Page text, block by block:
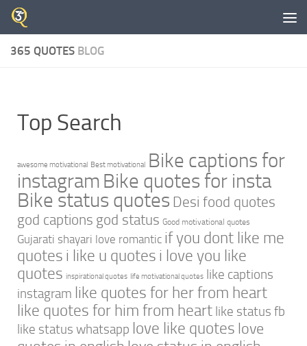
Skip to content
365 QUOTES BLOG
Top Search
awesome motivational Best motivational Bike captions for
instagram Bike quotes for insta
Bike status quotes Desi food quotes
god captions god status Good motivational quotes
Gujarati shayari love romantic if you dont like me
quotes i like u quotes i love you like
quotes inspirational quotes life motivational quotes like captions
instagram like quotes for her from heart
like quotes for him from heart like status fb
like status whatsapp love like quotes love